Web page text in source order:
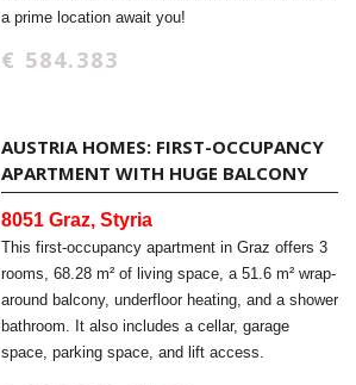
AUSTRIA HOMES: FIRST-OCCUPANCY
APARTMENT WITH HUGE BALCONY
8051 Graz, Styria
This first-occupancy apartment in Graz offers 3
rooms, 68.28 m² of living space, a 51.6 m² wrap-
around balcony, underfloor heating, and a shower
bathroom. It also includes a cellar, garage
space, parking space, and lift access.
a prime location await you!
€ 584.383